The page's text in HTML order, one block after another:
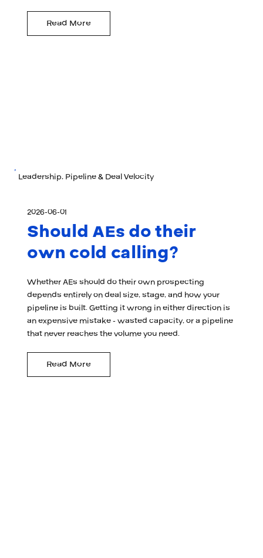
Read More
Leadership, Pipeline & Deal Velocity
2026-06-01
Should AEs do their
own cold calling?
Whether AEs should do their own prospecting
depends entirely on deal size, stage, and how your
pipeline is built. Getting it wrong in either direction is
an expensive mistake - wasted capacity, or a pipeline
that never reaches the volume you need.
Read More